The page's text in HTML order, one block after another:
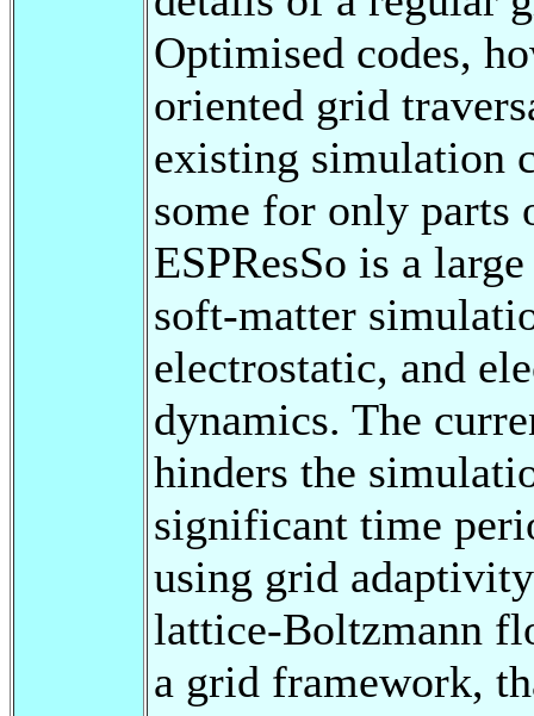
Optimised codes,
oriented grid
existing simulation
some for only parts
ESPResSo is a
soft-matter
electrostatic, and
dynamics. The
hinders the
significant time
using grid
lattice-Boltzmann
a grid framework,